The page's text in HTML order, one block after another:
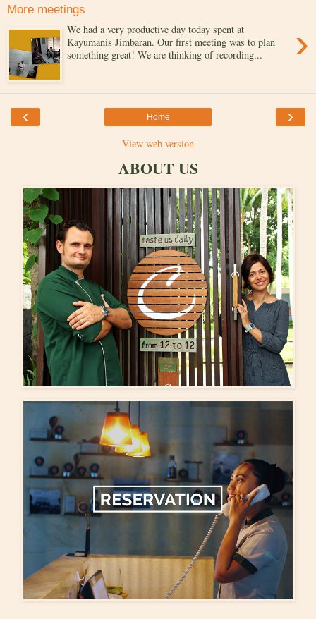
More meetings
›
We had a very productive day today spent at
Kayumanis Jimbaran. Our first meeting was to plan
something great! We are thinking of recording...
‹ ›
Home
View web version
ABOUT US